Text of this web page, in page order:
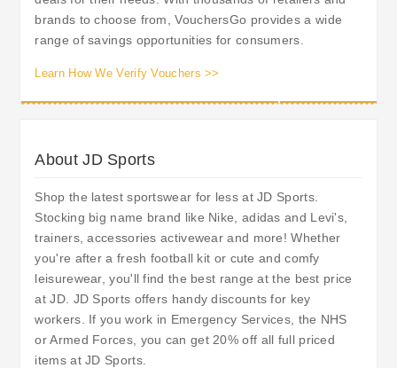
brands to choose from, VouchersGo provides a wide
range of savings opportunities for consumers.
Learn How We Verify Vouchers >>
About JD Sports
Shop the latest sportswear for less at JD Sports.
Stocking big name brand like Nike, adidas and Levi's,
trainers, accessories activewear and more! Whether
you're after a fresh football kit or cute and comfy
leisurewear, you'll find the best range at the best price
at JD. JD Sports offers handy discounts for key
workers. If you work in Emergency Services, the NHS
or Armed Forces, you can get 20% off all full priced
items at JD Sports.